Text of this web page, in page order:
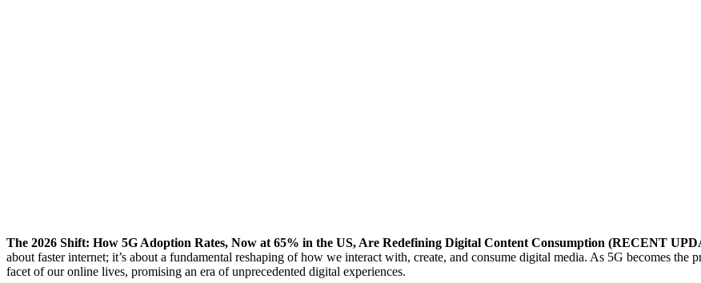
The 2026 Shift: How 5G Adoption Rates, Now at 65% in the US, Are Redefining Digital Content Consumption (RECENT
about faster internet; it’s about a fundamental reshaping of how we interact with, create, and consume digital media. As 5G becomes the
facet of our online lives, promising an era of unprecedented digital experiences.